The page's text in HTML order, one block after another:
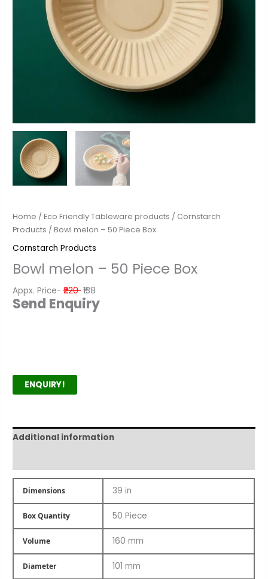
Home /Eco Friendly Tableware products / Cornstarch
Products / Bowl melon – 50 Piece Box
Cornstarch Products
Bowl melon – 50 Piece Box
Appx. Price-₹220 ₹138
Send Enquiry
ENQUIRY!
Additional information
Dimensions 39 in
Box Quantity 50 Piece
Volume 160 mm
Diameter 101 mm